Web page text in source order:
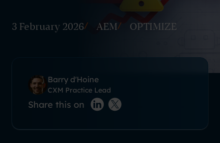
3 February 2026 AEM OPTIMIZE
Barry d'Hoine
CXM Practice Lead
Share this on